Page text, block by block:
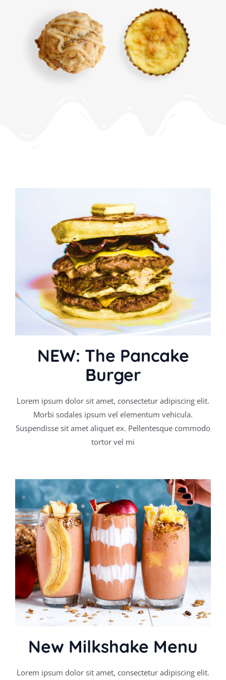
NEW: The Pancake
Burger
Lorem ipsum dolor sit amet, consectetur adipiscing elit.
Morbi sodales ipsum vel elementum vehicula.
Suspendisse sit amet aliquet ex. Pellentesque commodo
tortor vel mi
New Milkshake Menu
Lorem ipsum dolor sit amet, consectetur adipiscing elit.